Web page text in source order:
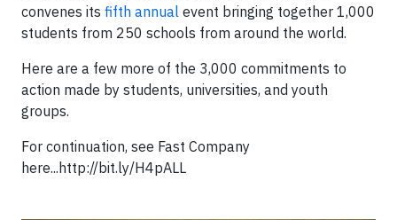
convenes its fifth annual event bringing together 1,000
students from 250 schools from around the world.
Here are a few more of the 3,000 commitments to
action made by students, universities, and youth
groups.
For continuation, see Fast Company
here...http://bit.ly/H4pALL